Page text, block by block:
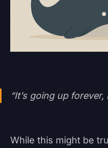
“It’s going up
While this might be